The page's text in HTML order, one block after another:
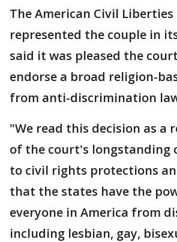
The American Civil
represented the couple in
said it was pleased the
endorse a broad religion-
from anti-discrimination
"We read this decision as a
of the court's longstanding
to civil rights protections
that the states have the
everyone in America from
including lesbian, gay,